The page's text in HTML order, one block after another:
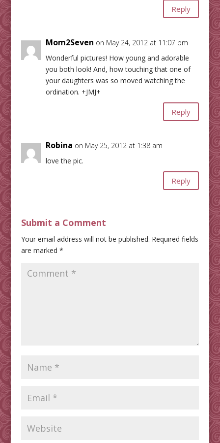
Reply
Mom2Seven on May 24, 2012 at 11:07 pm
Wonderful pictures! How young and adorable
you both look! And, how touching that one of
your daughters was so moved watching the
ordination. +JMJ+
Reply
Robina on May 25, 2012 at 1:38 am
love the pic.
Reply
Submit a Comment
Your email address will not be published. Required fields
are marked *